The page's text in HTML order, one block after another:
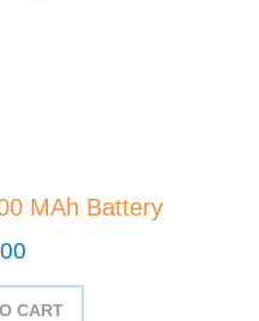
MAh Battery
CART